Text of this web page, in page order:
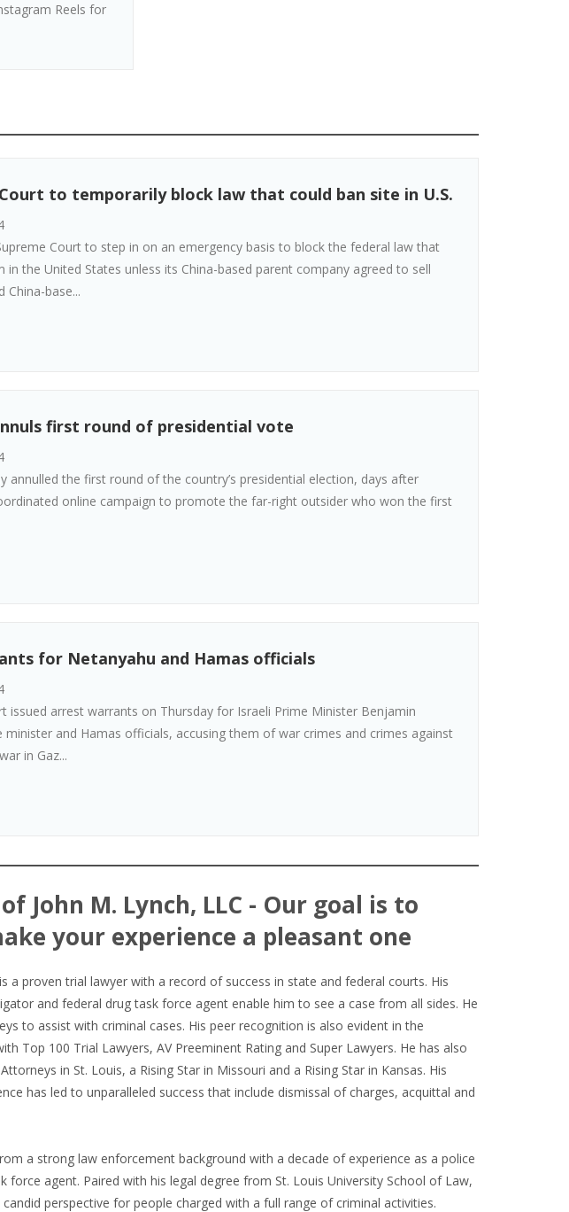
Reels for
to temporarily block law that could ban site in U.S.
Court to step in on an emergency basis to block the federal law that
the United States unless its China-based parent company agreed to sell
base...
first round of presidential vote
annulled the first round of the country’s presidential election, days after
online campaign to promote the far-right outsider who won the first
for Netanyahu and Hamas officials
issued arrest warrants on Thursday for Israeli Prime Minister Benjamin
and Hamas officials, accusing them of war crimes and crimes against
in Gaz...
John M. Lynch, LLC - Our goal is to
your experience a pleasant one
a proven trial lawyer with a record of success in state and federal courts. His
and federal drug task force agent enable him to see a case from all sides. He
to assist with criminal cases. His peer recognition is also evident in the
Top 100 Trial Lawyers, AV Preeminent Rating and Super Lawyers. He has also
in St. Louis, a Rising Star in Missouri and a Rising Star in Kansas. His
has led to unparalleled success that include dismissal of charges, acquittal and
a strong law enforcement background with a decade of experience as a police
force agent. Paired with his legal degree from St. Louis University School of Law,
perspective for people charged with a full range of criminal activities.